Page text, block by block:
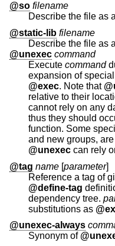
@so filename
Describe the file as
@static-lib filename
Describe the file as a
@unexec command
Execute command
expansion of special
@exec. Note that
relative to their
cannot rely on any
thus they should occur before the files they need to
function. Some special elements, such as new
@unexec can rely
@tag name [parameter]
Reference a tag of
@define-tag
dependency tree.
substitutions as
@unexec-always
Synonym of